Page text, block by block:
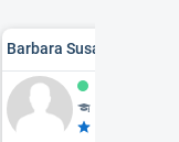
Barbara Susan